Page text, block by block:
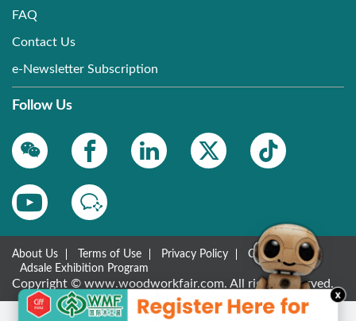
FAQ
Contact Us
e-Newsletter Subscription
Follow Us
About Us Terms of Use Privacy Policy
Contact Us
Adsale Exhibition Program
Copyright © www.woodworkfair.com. All rights reserved.